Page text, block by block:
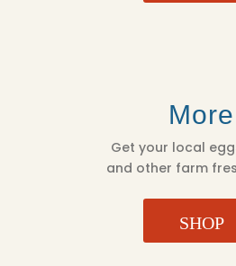
More
Get your local
and other farm
SHOP